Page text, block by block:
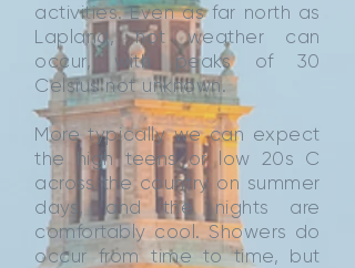
activities. Even as far north as
Lapland, hot weather can
occur, with peaks of 30
Celsius not unknown.
More typically we can expect
the high teens or low 20s C
across the country on summer
days, and the nights are
comfortably cool. Showers do
occur from time to time, but